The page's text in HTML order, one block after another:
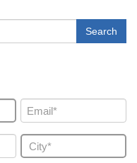
Search
Email
(Required)
City
(Required)